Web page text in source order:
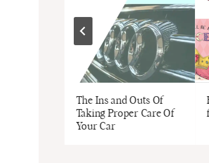
The Ins and Outs Of
Taking Proper Care Of
Your Car